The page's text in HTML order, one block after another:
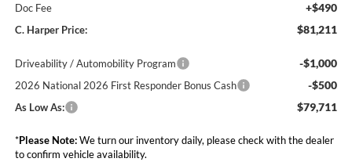
Doc Fee +$490
C. Harper Price: $81,211
Driveability / Automobility Program -$1,000
2026 National 2026 First Responder Bonus Cash -$500
As Low As: $79,711
*Please Note:We turn our inventory daily, please check with the dealer
to confirm vehicle availability.